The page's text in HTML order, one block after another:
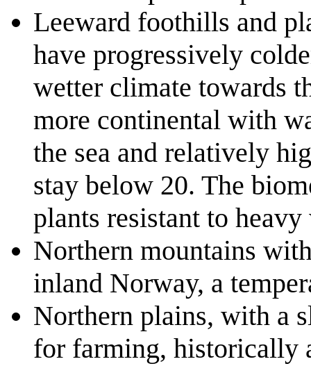
Leeward foothills and
have progressively
wetter climate towards
more continental with
the sea and relatively
stay below 20. The
plants resistant to
Northern mountains
inland Norway, a
Northern plains, with a
for farming, historically